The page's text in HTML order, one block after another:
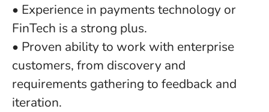
• Experience in payments technology or
FinTech is a strong plus.
• Proven ability to work with enterprise
customers, from discovery and
requirements gathering to feedback and
iteration.